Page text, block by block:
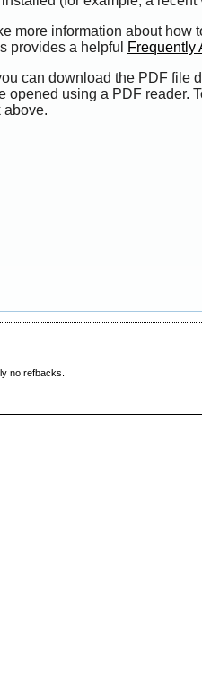
more information about how
provides a helpful
Frequently
can download the PDF file
opened using a PDF reader.
above.
no refbacks.